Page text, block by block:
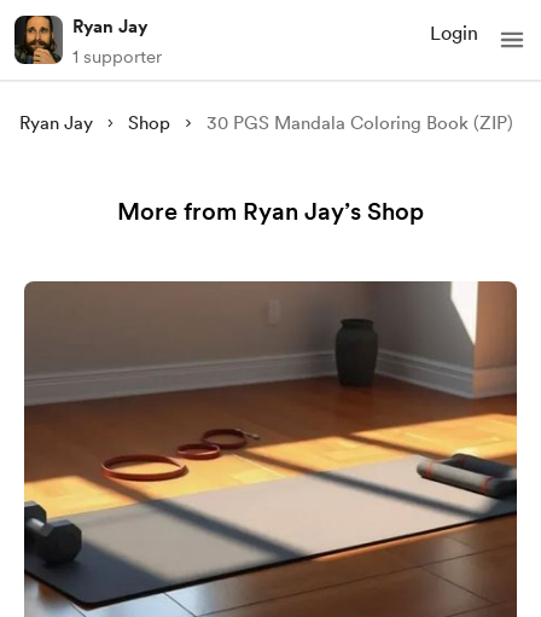
Ryan Jay
1 supporter
Login
Ryan Jay Shop 30 PGS Mandala Coloring Book (ZIP)
More from Ryan Jay’s Shop